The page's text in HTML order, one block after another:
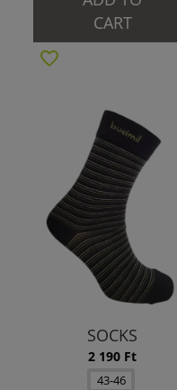
CART
SOCKS
2 190 Ft
43-46